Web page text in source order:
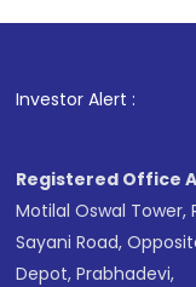
Investor Alert :
1. For
Registered Office
Motilal Oswal Tower,
Sayani Road,
Depot, Prabhadevi,